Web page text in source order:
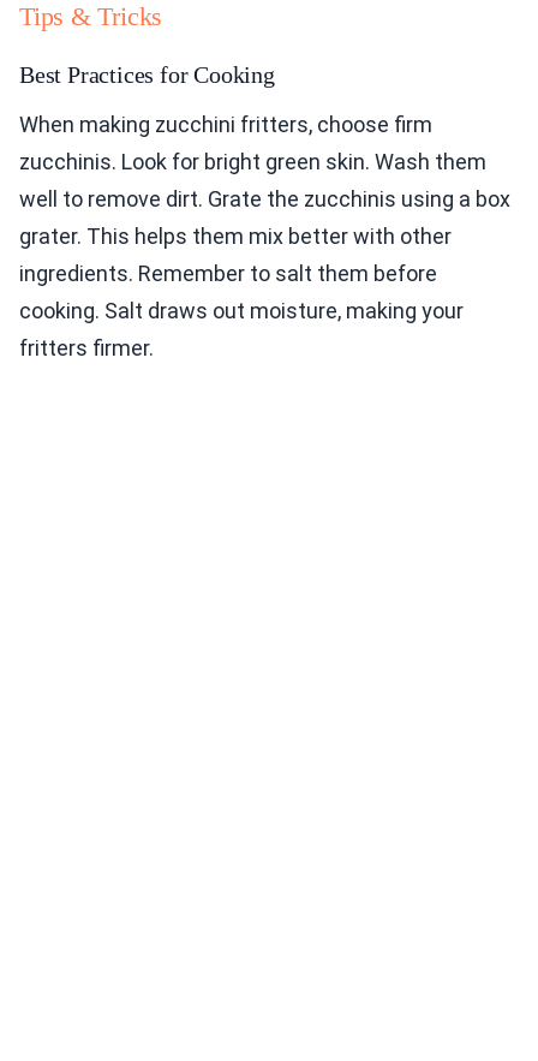
Tips & Tricks
Best Practices for Cooking
When making zucchini fritters, choose firm
zucchinis. Look for bright green skin. Wash them
well to remove dirt. Grate the zucchinis using a box
grater. This helps them mix better with other
ingredients. Remember to salt them before
cooking. Salt draws out moisture, making your
fritters firmer.